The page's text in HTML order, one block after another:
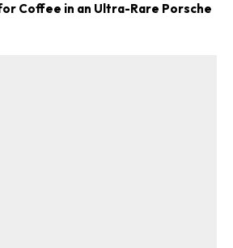
Coffee in an Ultra-Rare Porsche